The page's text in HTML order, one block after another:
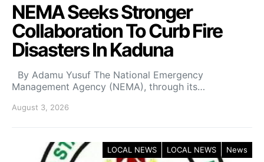
NEMA Seeks Stronger
Collaboration To Curb Fire
Disasters In Kaduna
By Adamu Yusuf The National Emergency
Management Agency (NEMA), through its…
August 3, 2026
LOCAL NEWS LOCAL NEWS News